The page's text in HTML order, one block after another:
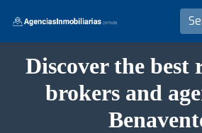
Discover the best
brokers and